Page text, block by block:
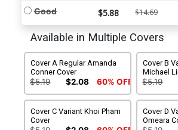
Good $5.88 $14.69
Available in Multiple Covers
Cover A Regular Amanda
Conner Cover
$5.19 $2.08 60% OFF
Cover B
Michael
$5.19
Cover C Variant Khoi Pham
Cover
Cover D
Omeara